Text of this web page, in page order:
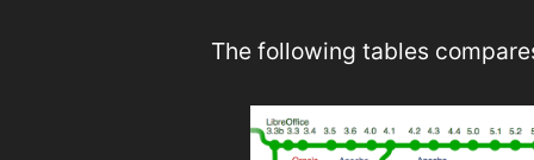
The following tables